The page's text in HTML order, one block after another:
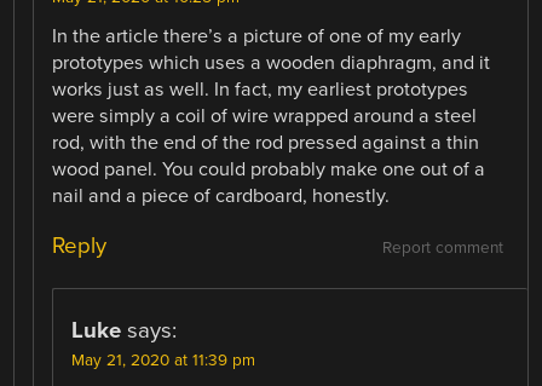
In the article there’s a picture of one of my early
prototypes which uses a wooden diaphragm, and it
works just as well. In fact, my earliest prototypes
were simply a coil of wire wrapped around a steel
rod, with the end of the rod pressed against a thin
wood panel. You could probably make one out of a
nail and a piece of cardboard, honestly.
Report comment
Reply
Luke says:
May 21, 2020 at 11:39 pm